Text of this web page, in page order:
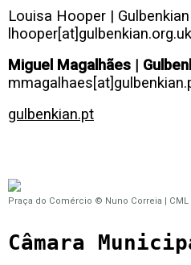
Louisa Hooper |
lhooper[at]gulbenkian.org.uk
Miguel Magalhães |
gulbenkian.pt
Praça do Comércio © Nuno Correia | CML
Câmara